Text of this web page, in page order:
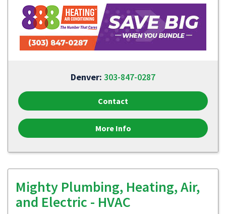
Denver: 303-847-0287
Contact
More Info
Mighty Plumbing, Heating, Air,
and Electric - HVAC